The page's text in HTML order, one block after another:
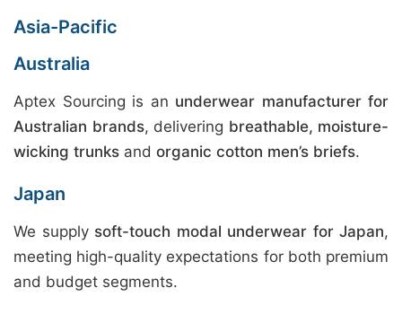
Asia-Pacific
Australia
Aptex Sourcing is an underwear manufacturer for
Australian brands, delivering breathable, moisture-
wicking trunks and organic cotton men’s briefs.
Japan
We supply soft-touch modal underwear for Japan,
meeting high-quality expectations for both premium
and budget segments.